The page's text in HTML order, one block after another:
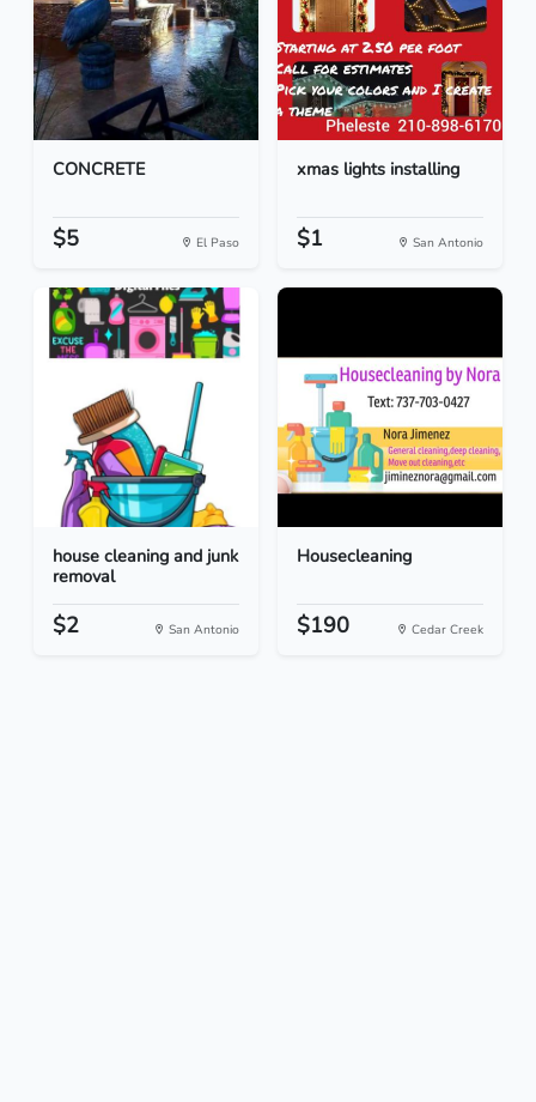
CONCRETE
$5 El Paso
xmas lights installing
$1 San Antonio
house cleaning and junk
removal
$2 San Antonio
Housecleaning
$190 Cedar Creek